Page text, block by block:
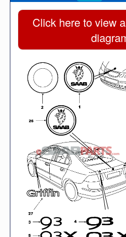
Click here to view